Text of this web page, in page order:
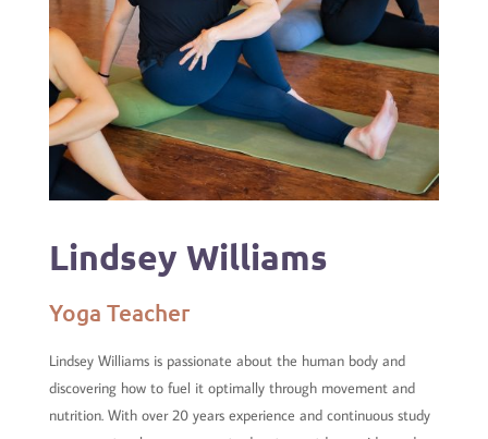
Lindsey Williams
Yoga Teacher
Lindsey Williams is passionate about the human body and
discovering how to fuel it optimally through movement and
nutrition. With over 20 years experience and continuous study